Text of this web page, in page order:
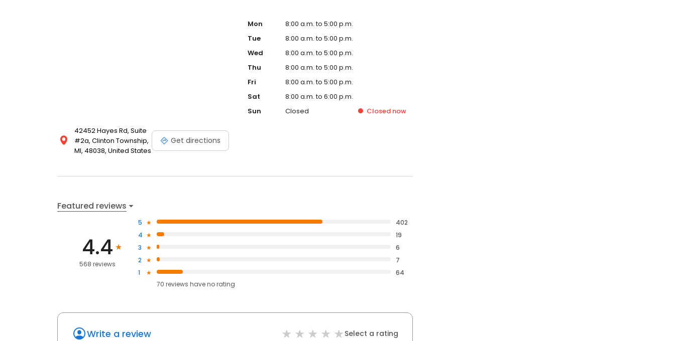
42452 Hayes Rd, Suite
#2a, Clinton Township,
MI, 48038, United States
Get directions
Mon
8:00 a.m. to 5:00 p.m.
Tue
8:00 a.m. to 5:00 p.m.
Wed
8:00 a.m. to 5:00 p.m.
Thu
8:00 a.m. to 5:00 p.m.
Fri
8:00 a.m. to 5:00 p.m.
Sat
8:00 a.m. to 6:00 p.m.
Sun
Closed Closed now
Featured reviews
4.4
568 reviews
5
402
4
19
3
6
2
7
1
64
70 reviews haveno rating
Write a review Select a rating